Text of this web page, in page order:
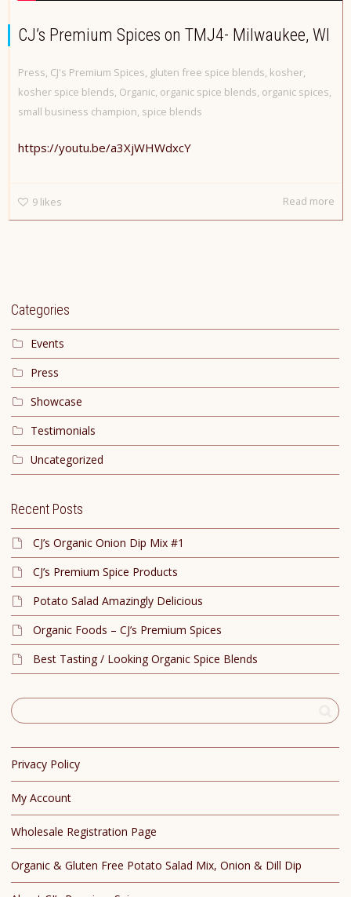
CJ’s Premium Spices on TMJ4- Milwaukee, WI
Press CJ's Premium Spices gluten free spice blends kosher
kosher spice blends Organic organic spice blends organic spices
small business champion spice blends
https://youtu.be/a3XjWHWdxcY
9 likes Read more
Categories
Events
Press
Showcase
Testimonials
Uncategorized
Recent Posts
CJ’s Organic Onion Dip Mix #1
CJ’s Premium Spice Products
Potato Salad Amazingly Delicious
Organic Foods – CJ’s Premium Spices
Best Tasting / Looking Organic Spice Blends
Privacy Policy
My Account
Wholesale Registration Page
Organic & Gluten Free Potato Salad Mix, Onion & Dill Dip